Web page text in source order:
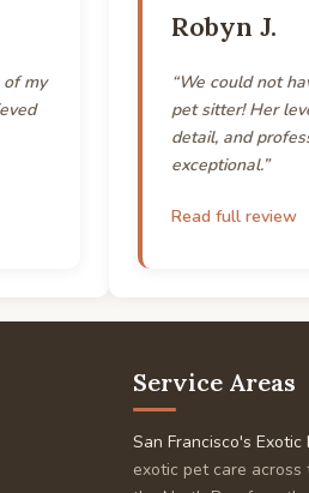
of my
Robyn J.
“We could not
pet sitter! Her
detail, and
exceptional.”
Read full review
Service Areas
San Francisco's
exotic pet care across